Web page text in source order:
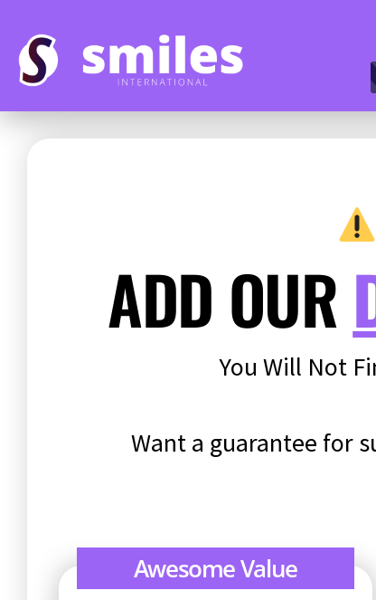
ADD OUR
You Will Not
Want a guarantee for
Awesome Value